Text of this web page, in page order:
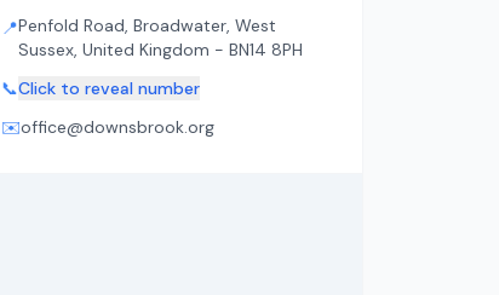
📍Penfold Road, Broadwater, West
Sussex, United Kingdom - BN14 8PH
📞Click to reveal number
✉️office@downsbrook.org